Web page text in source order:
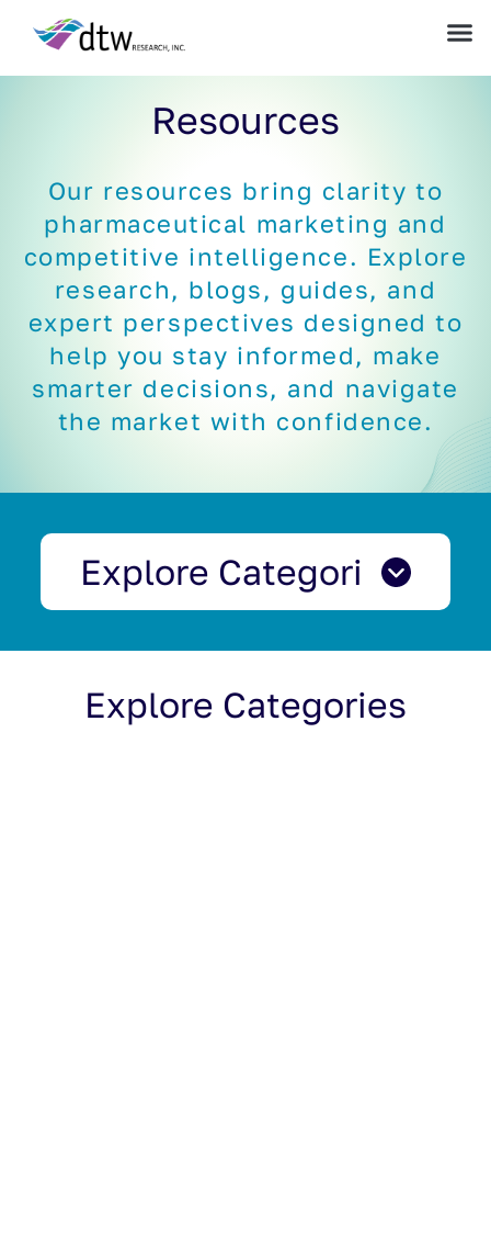
Resources
Our resources bring clarity to
pharmaceutical marketing and
competitive intelligence. Explore
research, blogs, guides, and
expert perspectives designed to
help you stay informed, make
smarter decisions, and navigate
the market with confidence.
Explore Categories